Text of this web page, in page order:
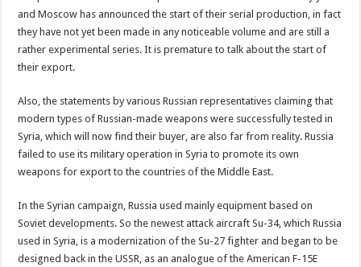
and Moscow has announced the start of their serial production, in fact
they have not yet been made in any noticeable volume and are still a
rather experimental series. It is premature to talk about the start of
their export.
Also, the statements by various Russian representatives claiming that
modern types of Russian-made weapons were successfully tested in
Syria, which will now find their buyer, are also far from reality. Russia
failed to use its military operation in Syria to promote its own
weapons for export to the countries of the Middle East.
In the Syrian campaign, Russia used mainly equipment based on
Soviet developments. So the newest attack aircraft Su-34, which Russia
used in Syria, is a modernization of the Su-27 fighter and began to be
designed back in the USSR, as an analogue of the American F-15E